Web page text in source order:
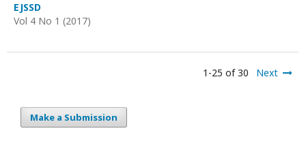
EJSSD
Vol 4 No 1 (2017)
1-25 of 30 Next
Make a Submission